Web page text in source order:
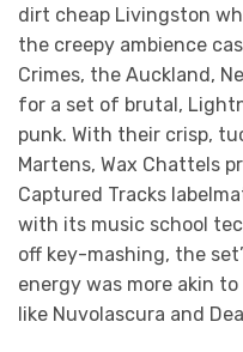
dirt cheap Livingston
the creepy ambience
Crimes, the Auckland,
for a set of brutal,
punk. With their crisp,
Martens, Wax Chattels
Captured Tracks
with its music school
off key-mashing, the
energy was more akin
like Nuvolascura and